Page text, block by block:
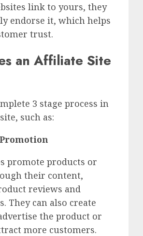
link to yours, they
endorse it, which helps
trust.
an Affiliate Site
3 stage process in
such as:
promote products or
their content,
reviews and
They can also create
the product or
more customers.